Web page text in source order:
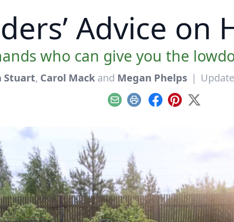
Advice on
who can give you the
Stuart, Carol Mack and Megan Phelps |
EmailPrint Facebook
Pinterest
X